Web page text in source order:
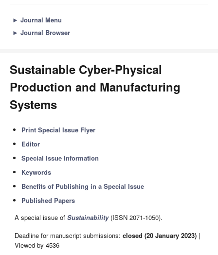
► Journal Menu
► Journal Browser
Sustainable Cyber-Physical
Production and Manufacturing
Systems
Print Special Issue Flyer
Editor
Special Issue Information
Keywords
Benefits of Publishing in a Special Issue
Published Papers
A special issue of Sustainability(ISSN 2071-1050).
Deadline for manuscript submissions: closed (20 January 2023) |
Viewed by 4536